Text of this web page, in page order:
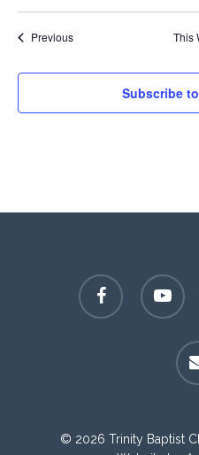
Previous This
Subscribe
facebook youtube
email
© 2026 Trinity Baptist